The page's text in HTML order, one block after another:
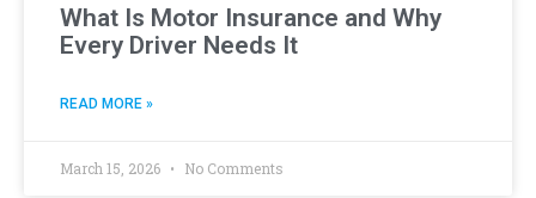
What Is Motor Insurance and Why
Every Driver Needs It
READ MORE »
March 15, 2026 No Comments